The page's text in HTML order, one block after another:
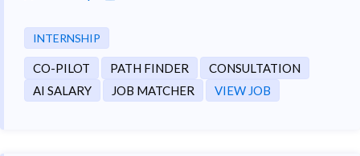
INTERNSHIP
CO-PILOT PATH FINDER
CONSULTATION
AI SALARY
JOB MATCHER VIEW JOB